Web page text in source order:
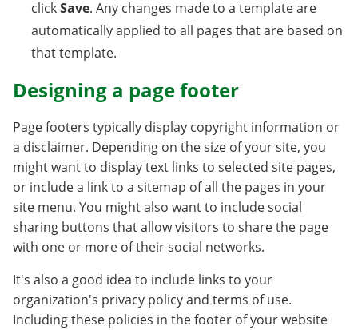
clickSave. Any changes made to a template are
automatically applied to all pages that are based on
that template.
Designing a page footer
Page footers typically display copyright information or
a disclaimer. Depending on the size of your site, you
might want to display text links to selected site pages,
or include a link to a sitemap of all the pages in your
site menu. You might also want to include social
sharing buttons that allow visitors to share the page
with one or more of their social networks.
It's also a good idea to include links to your
organization's privacy policy and terms of use.
Including these policies in the footer of your website